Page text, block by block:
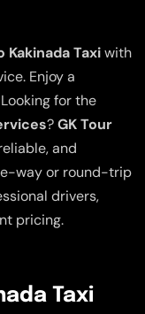
Kakinada Taxiwith
Enjoy a
for the
?GK Tour
and
way or round-trip
drivers,
pricing.
Taxi